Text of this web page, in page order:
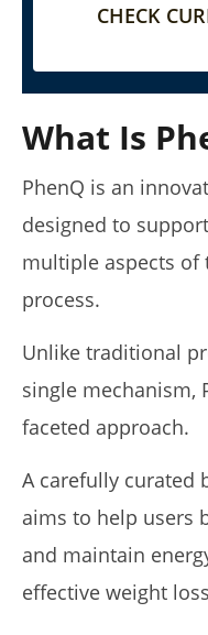
2026)
April
23,
James
Lacey
My Experience Taking
April
23,
CHECK
What Is
PhenQ is an
designed to
multiple aspects of
process.
Unlike traditional
single mechanism,
faceted approach.
A carefully curated
aims to help users
and maintain
effective weight